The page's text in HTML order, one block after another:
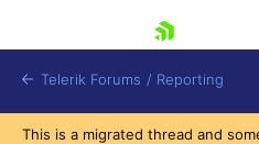
Telerik Forums / Reporting
This is a migrated thread and